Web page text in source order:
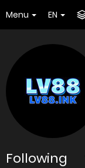
Menu EN
Following